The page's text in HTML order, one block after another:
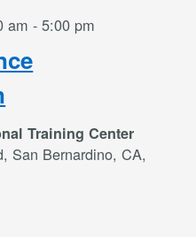
am -5:00 pm
Training Center
San Bernardino, CA,